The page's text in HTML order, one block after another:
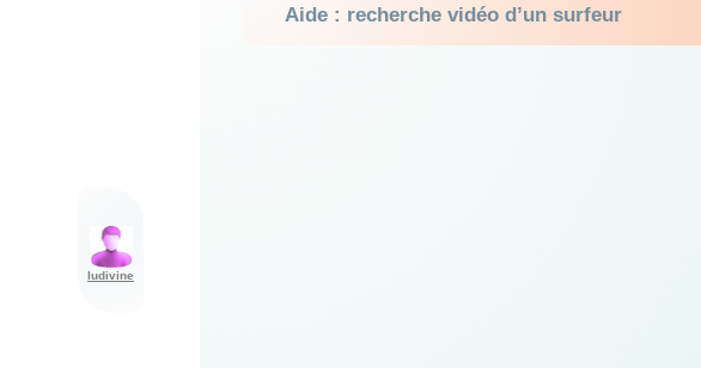
ludivine
Aide : recherche vidéo d’un surfeur